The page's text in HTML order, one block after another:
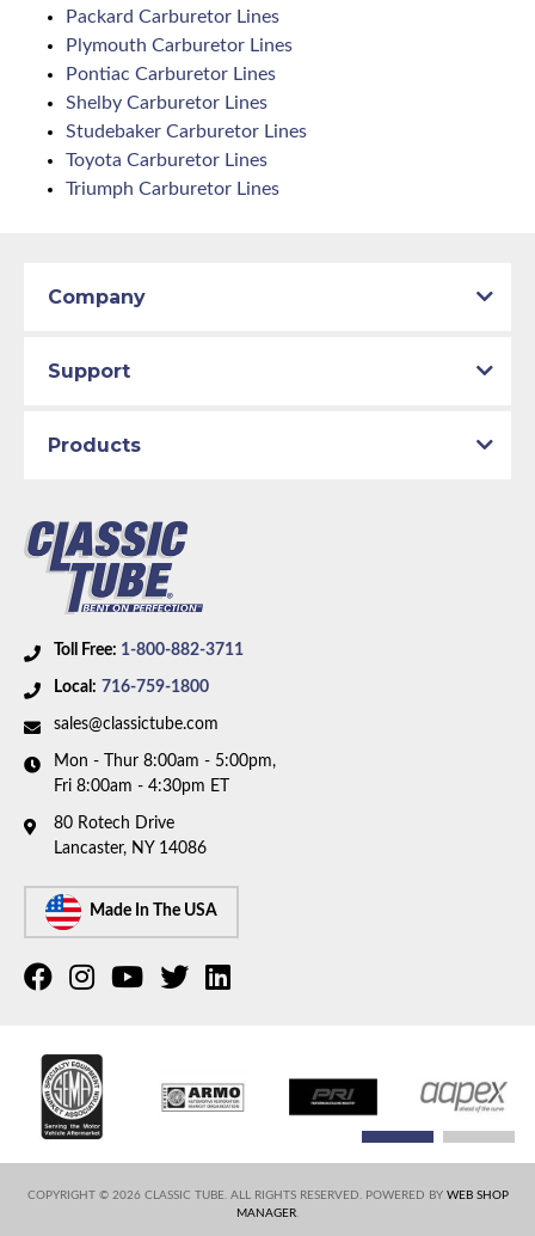
Packard Carburetor Lines
Plymouth Carburetor Lines
Pontiac Carburetor Lines
Shelby Carburetor Lines
Studebaker Carburetor Lines
Toyota Carburetor Lines
Triumph Carburetor Lines
Toll Free: 1-800-882-3711
Local: 716-759-1800
sales@classictube.com
Mon - Thur 8:00am - 5:00pm,
Fri 8:00am - 4:30pm ET
80 Rotech Drive
Lancaster, NY 14086
Made In The USA
Company
Support
Products
COPYRIGHT © 2026 CLASSIC TUBE. ALL RIGHTS RESERVED.POWERED BY WEB SHOP
MANAGER.